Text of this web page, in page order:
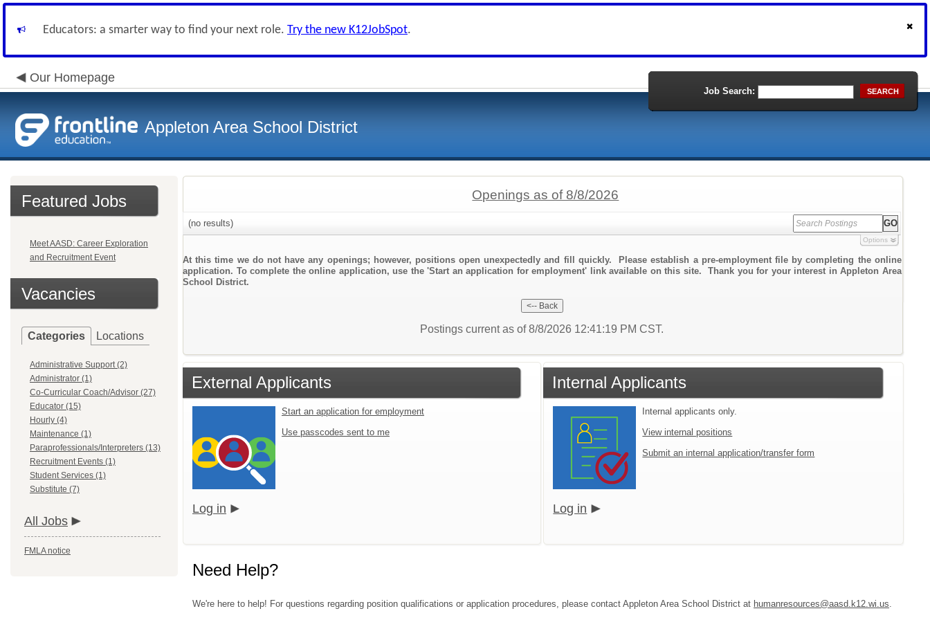
Educators: a smarter way to find your next role. Try the new K12JobSpot.
Our Homepage
Appleton Area School District
Job Search: SEARCH
Featured Jobs
Meet AASD: Career Exploration
and Recruitment Event
Vacancies
Categories Locations
Administrative Support (2)
Administrator (1)
Co-Curricular Coach/Advisor (27)
Educator (15)
Hourly (4)
Maintenance (1)
Paraprofessionals/Interpreters (13)
Recruitment Events (1)
Student Services (1)
Substitute (7)
All Jobs
FMLA notice
Openings as of 8/8/2026
(no results)
Options
At this time we do not have any openings; however, positions open unexpectedly and fill quickly. Please establish a pre-employment file by completing the online
application. To complete the online application, use the 'Start an application for employment' link available on this site. Thank you for your interest in Appleton Area
School District.
Postings current as of 8/8/2026 12:41:19 PM CST.
External Applicants
Start an application for employment
Use passcodes sent to me
Log in
Internal Applicants
Internal applicants only.
View internal positions
Submit an internal application/transfer form
Log in
Need Help?
We're here to help! For questions regarding position qualifications or application procedures, please contact Appleton Area School District at humanresources@aasd.k12.wi.us.